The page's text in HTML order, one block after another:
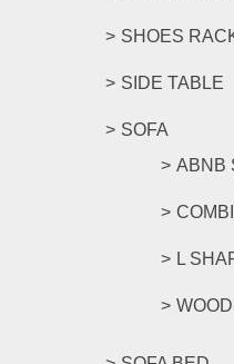
SHOES
SIDE TABLE
SOFA
ABNB
L